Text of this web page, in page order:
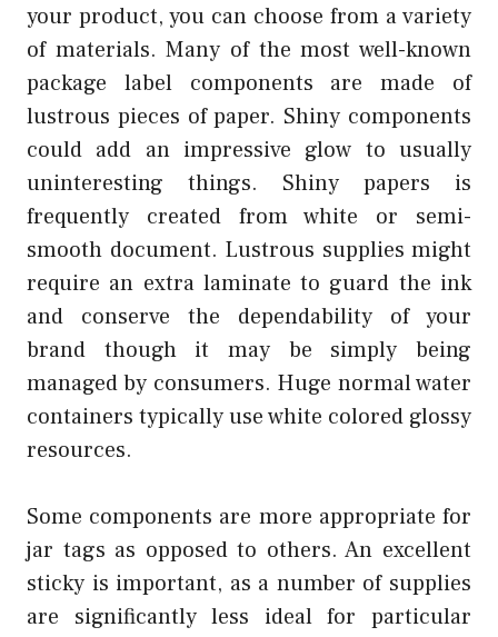
your product, you can choose from a variety
of materials. Many of the most well-known
package label components are made of
lustrous pieces of paper. Shiny components
could add an impressive glow to usually
uninteresting things. Shiny papers is
frequently created from white or semi-
smooth document. Lustrous supplies might
require an extra laminate to guard the ink
and conserve the dependability of your
brand though it may be simply being
managed by consumers. Huge normal water
containers typically use white colored glossy
resources.
Some components are more appropriate for
jar tags as opposed to others. An excellent
sticky is important, as a number of supplies
are significantly less ideal for particular